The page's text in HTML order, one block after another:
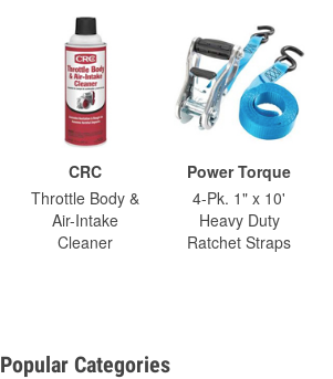
CRC
Throttle Body &
Air-Intake
Cleaner
Power Torque
4-Pk. 1" x 10'
Heavy Duty
Ratchet Straps
Popular Categories